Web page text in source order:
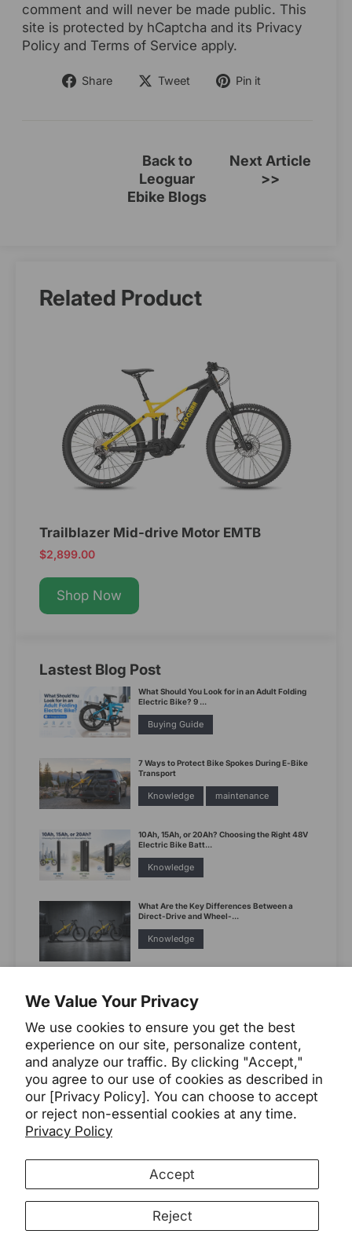
We Value Your Privacy
We use cookies to ensure you get the best
experience on our site, personalize content,
and analyze our traffic. By clicking "Accept,"
you agree to our use of cookies as described in
our [Privacy Policy]. You can choose to accept
or reject non-essential cookies at any time.
Privacy Policy
Accept
Reject
comment and will never be made public. This
site is protected by hCaptcha and its Privacy
Policy and Terms of Service apply.
Share
Share Tweet
Tweet Pin it
Back to
Leoguar
Ebike Blogs
Next Article
>>
Related Product
Trailblazer Mid-drive Motor EMTB
$2,899.00
Shop Now
Lastest Blog Post
What Should You Look for in an Adult Folding
Electric Bike? 9 ...
Buying Guide
7 Ways to Protect Bike Spokes During E-Bike
Transport
Knowledge maintenance
10Ah, 15Ah, or 20Ah? Choosing the Right 48V
Electric Bike Batt...
Knowledge
What Are the Key Differences Between a
Direct-Drive and Wheel-...
Knowledge
2026 Buying Guide
Compact Utility E-Bikes: Easier Elevators,
Harder Cargo Planning
compact utility ebikes
Leoguar Bikes utility
Category